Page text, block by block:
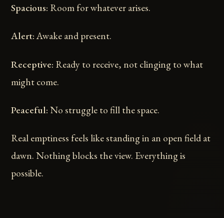
Spacious: Room for whatever arises.
Alert:Awake and present.
Receptive: Ready to receive, not clinging to what
might come.
Peaceful:No struggle to fill the space.
Real emptiness feels like standing in an open field at
dawn. Nothing blocks the view. Everything is
possible.